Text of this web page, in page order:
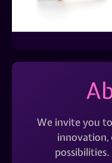
We invite you
innovation,